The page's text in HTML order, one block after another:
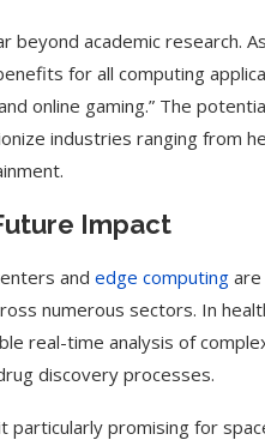
beyond academic research.
for all computing
online gaming.” The
industries ranging from
Impact
and edge computing are
numerous sectors. In
real-time analysis of
discovery processes.
particularly promising for